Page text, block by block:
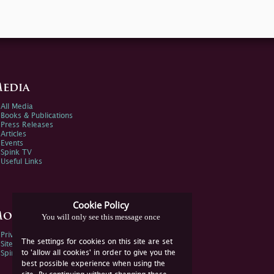
Cookie Policy
You will only see this message once
The settings for cookies on this site are set
to 'allow all cookies' in order to give you the
best possible experience when using the
All Media
Books & Publications
Press Releases
Articles
Events
Spink TV
Useful Links
Information
Privacy Policy
Sitemap
Spink Environmental Policy